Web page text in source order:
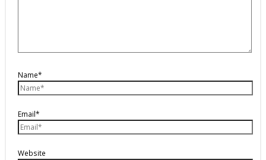
Name*
Email*
Website